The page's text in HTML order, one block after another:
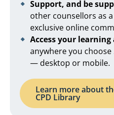
Support, and be
other counsellors as
exclusive online
Access your
anywhere you
— desktop or mobile.
Learn more about
CPD Library